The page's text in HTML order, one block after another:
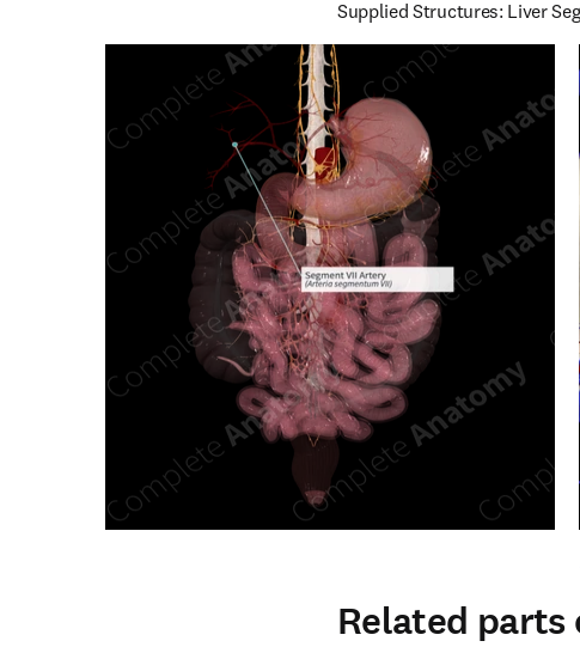
Supplied Structures: Liver
Related